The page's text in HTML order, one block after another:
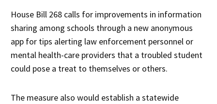
House Bill 268 calls for improvements in information
sharing among schools through a new anonymous
app for tips alerting law enforcement personnel or
mental health-care providers that a troubled student
could pose a treat to themselves or others.
The measure also would establish a statewide